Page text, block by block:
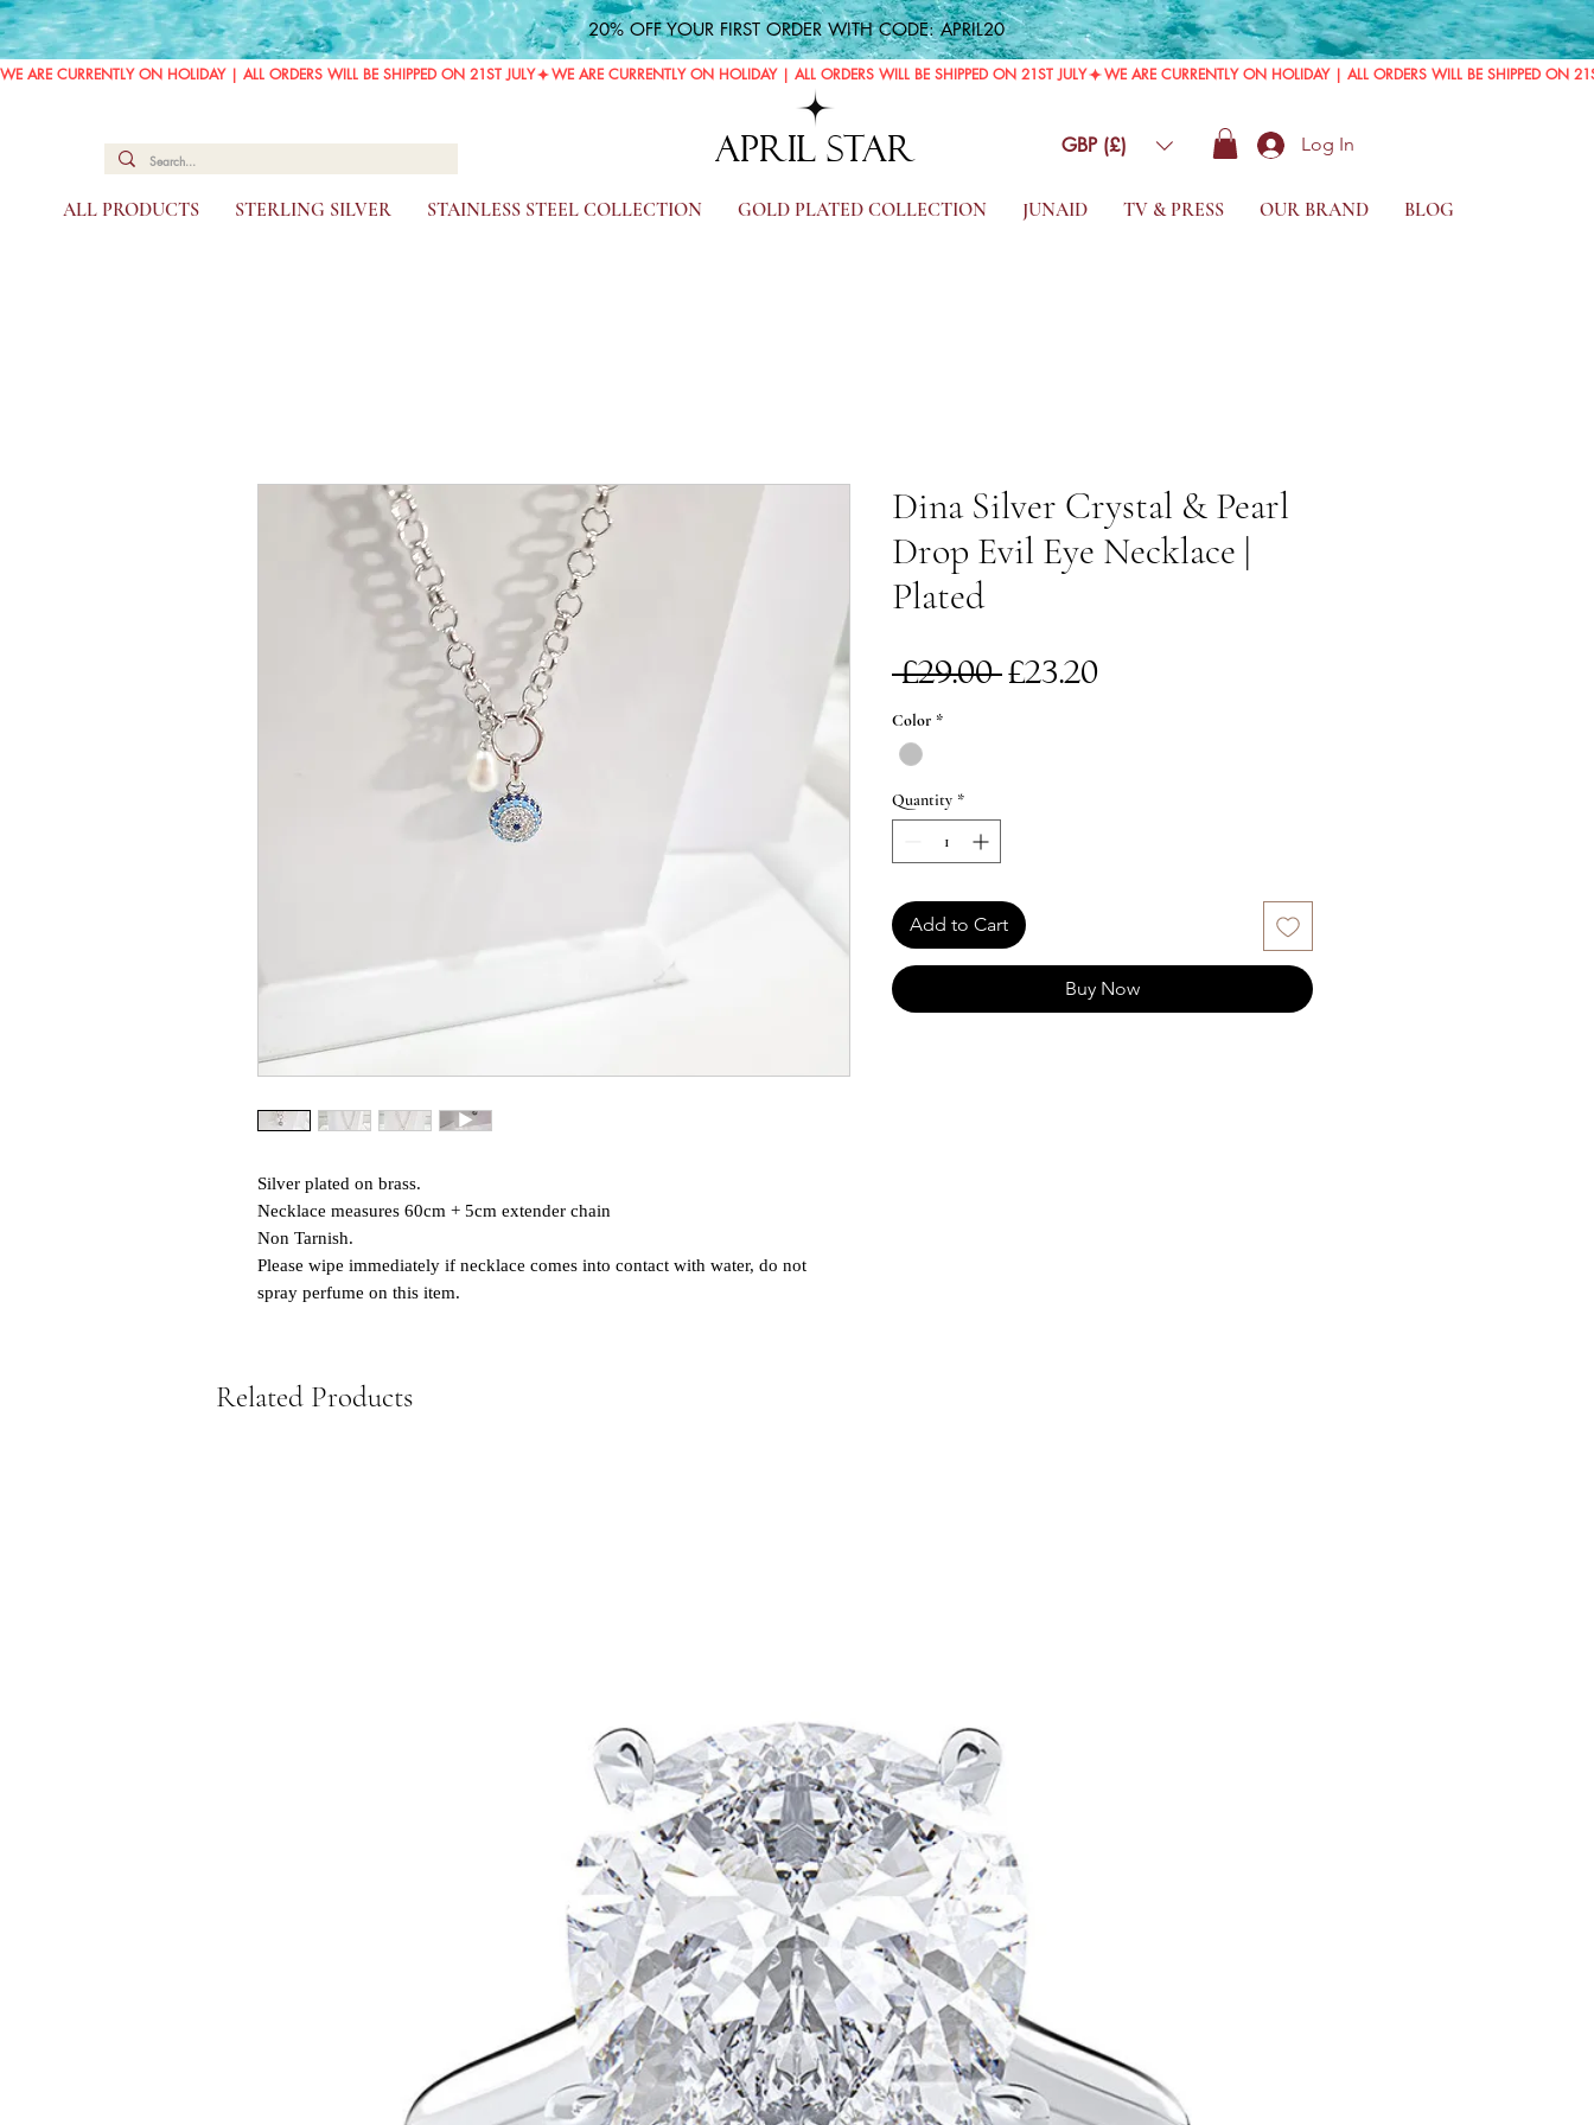
20% OFF YOUR FIRST ORDER WITH CODE: APRIL20
WE ARE CURRENTLY ON HOLIDAY | ALL ORDERS WILL BE SHIPPED ON 21ST JULY
APRIL STAR GBP (£) Log In
ALL PRODUCTS STERLING SILVER STAINLESS STEEL COLLECTION GOLD PLATED COLLECTION JUNAID TV & PRESS OUR BRAND BLOG
Silver plated on brass.
Necklace measures 60cm + 5cm extender chain
Non Tarnish.
Please wipe immediately if necklace comes into contact with water, do not
spray perfume on this item.
Dina Silver Crystal & Pearl
Drop Evil Eye Necklace |
Plated
£29.00 Regular
£23.20Sale
Color *
Quantity *
Add to Cart
Buy Now
Related Products